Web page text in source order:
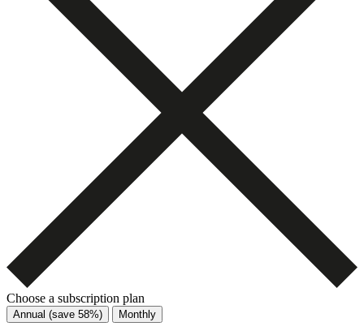
Choose a subscription plan
Annual (save 58%) Monthly